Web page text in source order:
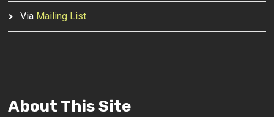
Via Mailing List
About This Site